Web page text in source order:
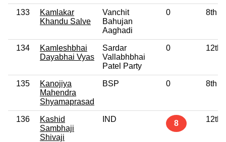
133
Kamlakar
Khandu Salve
Vanchit
Bahujan
Aaghadi
0 8th
134
Kamleshbhai
Dayabhai Vyas
Sardar
Vallabhbhai
Patel Party
0 12th
135
Kanojiya
Mahendra
Shyamaprasad
BSP 0 8th
136
Kashid
Sambhaji
Shivaji
IND 8 12th